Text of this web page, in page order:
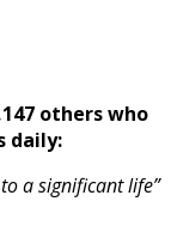
others who
daily:
a significant life”